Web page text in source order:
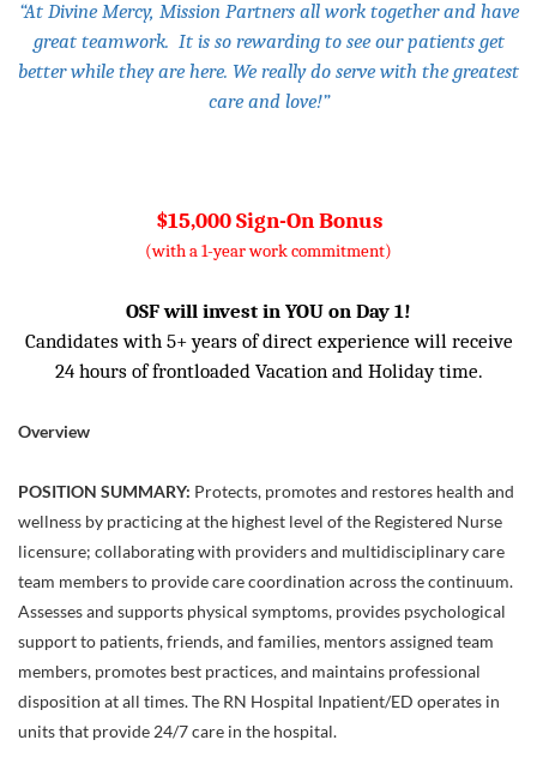
“At Divine Mercy, Mission Partners all work together and have
great teamwork. It is so rewarding to see our patients get
better while they are here. We really do serve with the greatest
care and love!”
$15,000 Sign-On Bonus
(with a 1-year work commitment)
OSF will invest in YOU on Day 1!
Candidates with 5+ years of direct experience will receive
24 hours of frontloaded Vacation and Holiday time.
Overview
POSITION SUMMARY: Protects, promotes and restores health and
wellness by practicing at the highest level of the Registered Nurse
licensure; collaborating with providers and multidisciplinary care
team members to provide care coordination across the continuum.
Assesses and supports physical symptoms, provides psychological
support to patients, friends, and families, mentors assigned team
members, promotes best practices, and maintains professional
disposition at all times. The RN Hospital Inpatient/ED operates in
units that provide 24/7 care in the hospital.